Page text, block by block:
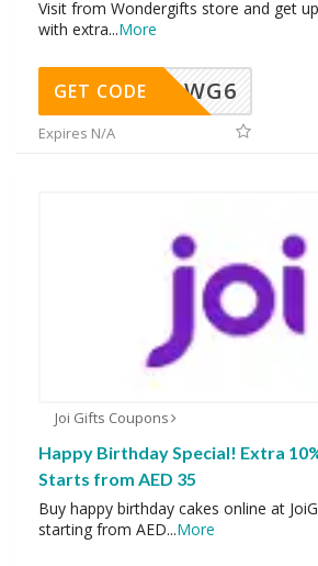
Visit from Wondergifts store and get
with extra...More
WG6
GET CODE
Expires N/A
Joi Gifts Coupons
Happy Birthday Special! Extra
Starts from AED 35
Buy happy birthday cakes online at
starting from AED...More